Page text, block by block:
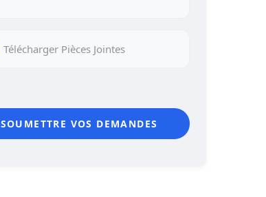
Télécharger Pièces Jointes
SOUMETTRE VOS DEMANDES